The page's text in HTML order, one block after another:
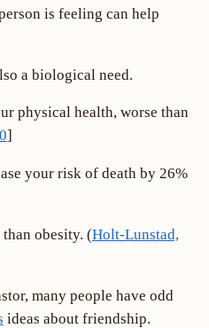
is feeling can help
a biological need.
physical health, worse than
]
your risk of death by 26%
obesity. (Holt-Lunstad,
many people have odd
ideas about friendship.